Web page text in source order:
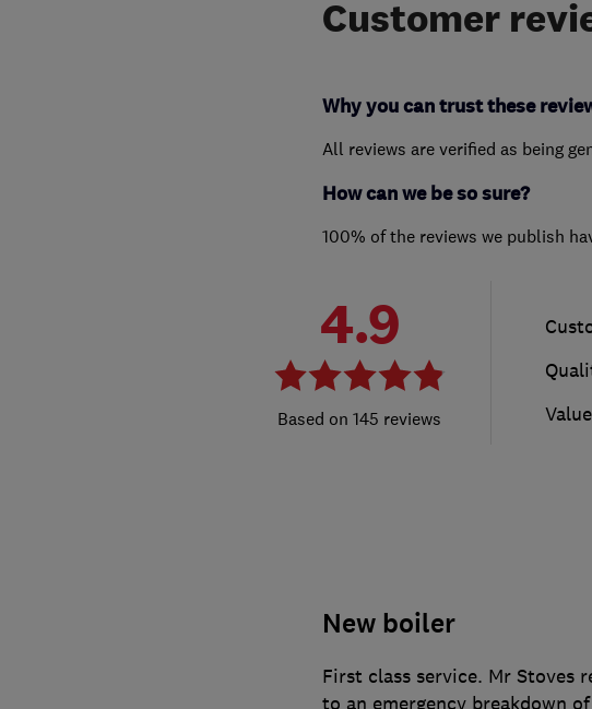
Customer
Why you can trust these
All reviews are verified as being
How can we be so sure?
100% of the reviews we publish
4.9
145 reviews
Value
New boiler
First class service. Mr Stoves
to an emergency breakdown